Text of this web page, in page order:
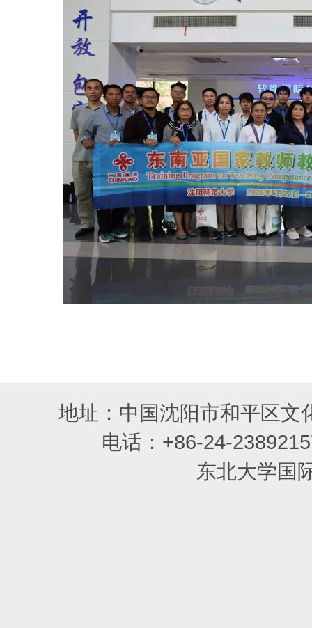
地址：中国沈阳市和平区文
电话：+86-24-
东北大学国